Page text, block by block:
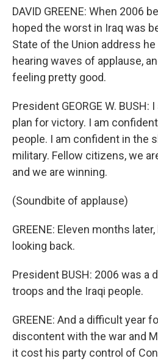
DAVID GREENE: When 2006
hoped the worst in Iraq was
State of the Union address
hearing waves of applause,
feeling pretty good.
President GEORGE W.
plan for victory. I am
people. I am confident in the
military. Fellow citizens, we
and we are winning.
(Soundbite of applause)
GREENE: Eleven months
looking back.
President BUSH: 2006 was a
troops and the Iraqi people.
GREENE: And a difficult year
discontent with the war and
it cost his party control of